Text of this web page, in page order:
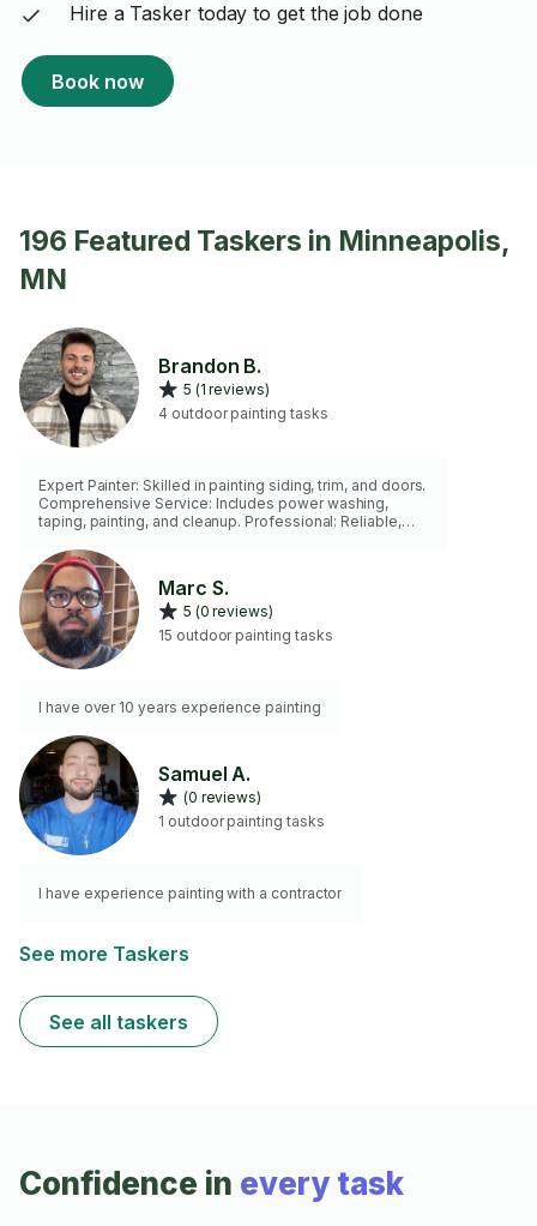
Hire a Tasker today to get the job done
Book now
196 Featured Taskers in Minneapolis,
MN
Brandon B.
5 (1 reviews)
4 outdoor painting tasks
Expert Painter: Skilled in painting siding, trim, and doors.
Comprehensive Service: Includes power washing,
taping, painting, and cleanup. Professional: Reliable,
Handles all aspects of outdoor painting with precision.
Dependable: Ensures a durable, clean finish every time.
Book me on TaskRabbit or call/text 320-979-7955
today!
Marc S.
5 (0 reviews)
15 outdoor painting tasks
I have over 10 years experience painting
Samuel A.
(0 reviews)
1 outdoor painting tasks
I have experience painting with a contractor
See more Taskers
See all taskers
Confidence in every task